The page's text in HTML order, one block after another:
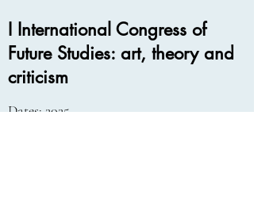
I International Congress of
Future Studies: art, theory and
criticism
Dates: 2025